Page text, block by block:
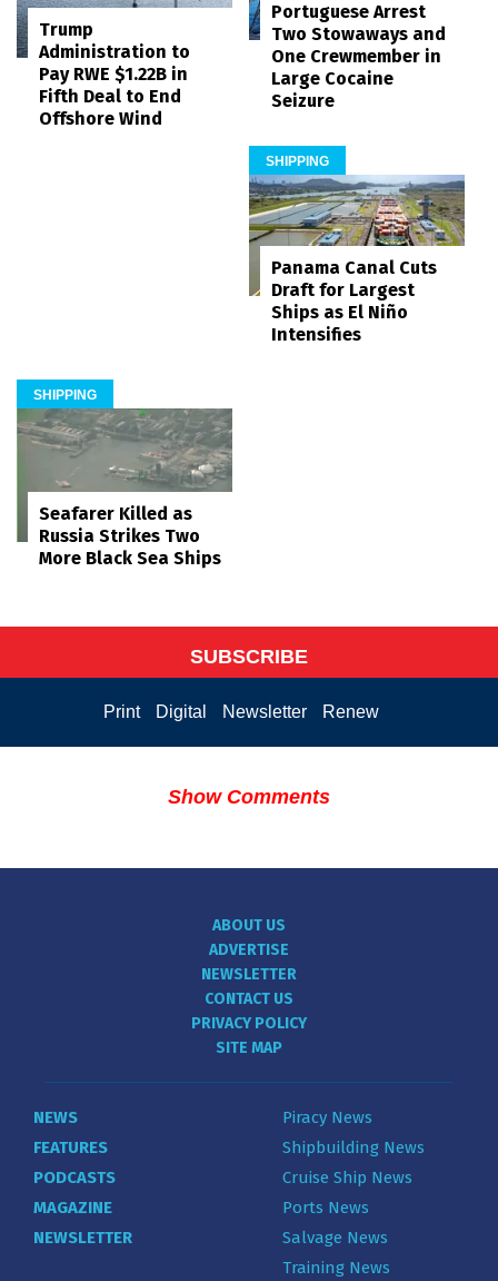
Trump
Administration to
Pay RWE $1.22B in
Fifth Deal to End
Offshore Wind
Portuguese Arrest
Two Stowaways and
One Crewmember in
Large Cocaine
Seizure
SHIPPING
Panama Canal Cuts
Draft for Largest
Ships as El Niño
Intensifies
SHIPPING
Seafarer Killed as
Russia Strikes Two
More Black Sea Ships
SUBSCRIBE
Print Digital Newsletter Renew
Show Comments
ABOUT US
ADVERTISE
NEWSLETTER
CONTACT US
PRIVACY POLICY
SITE MAP
NEWS
FEATURES
PODCASTS
MAGAZINE
NEWSLETTER
Piracy News
Shipbuilding News
Cruise Ship News
Ports News
Salvage News
Training News